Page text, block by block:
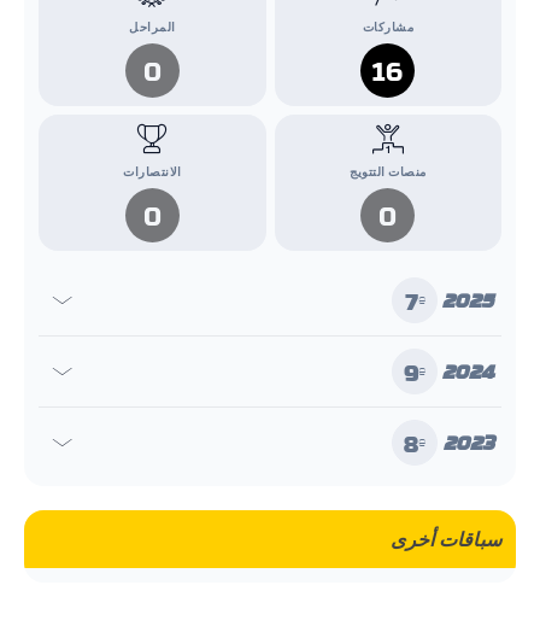
مشاركات
16
المراحل
0
منصات التتويج
0
الانتصارات
0
2025
7e
2024
9e
2023
8e
سباقات أخرى